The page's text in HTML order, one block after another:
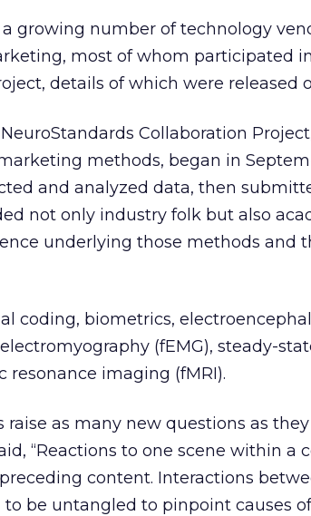
a growing number of technology
most of whom participated
details of which were released
NeuroStandards Collaboration
methods, began in
and analyzed data, then
not only industry folk but also
underlying those methods and
coding, biometrics,
(fEMG), steady-
imaging (fMRI).
as many new questions as
“Reactions to one scene within a
content. Interactions
be untangled to pinpoint causes